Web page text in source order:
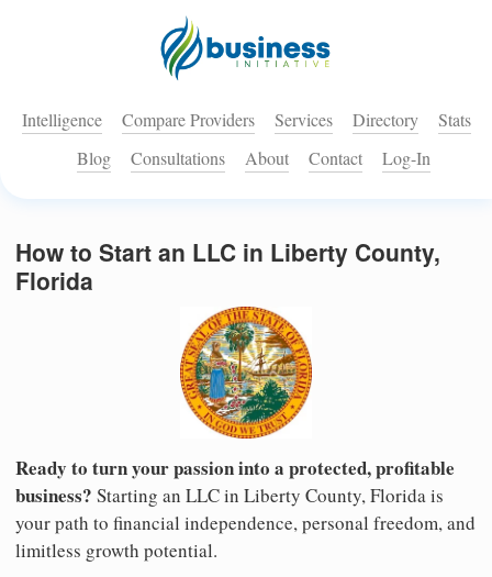
Intelligence Compare Providers Services Directory
Stats
Blog
Consultations About Contact Log-In
How to Start an LLC in Liberty County,
Florida
Ready to turn your passion into a protected, profitable
business? Starting an LLC in Liberty County, Florida is
your path to financial independence, personal freedom, and
limitless growth potential.